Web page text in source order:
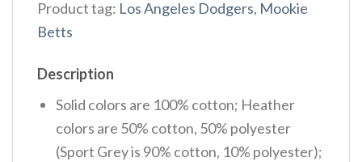
Product tag: Los Angeles Dodgers, Mookie
Betts
Description
Solid colors are 100% cotton; Heather
colors are 50% cotton, 50% polyester
(Sport Grey is 90% cotton, 10% polyester);